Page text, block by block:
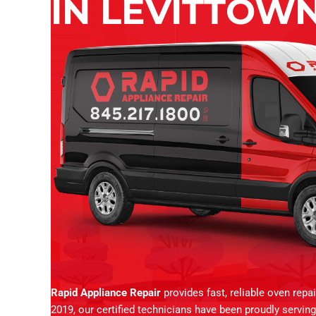
IN
Rapid Appliance Repair provides fast, reliable oven
2019, our certified technicians have been proudly